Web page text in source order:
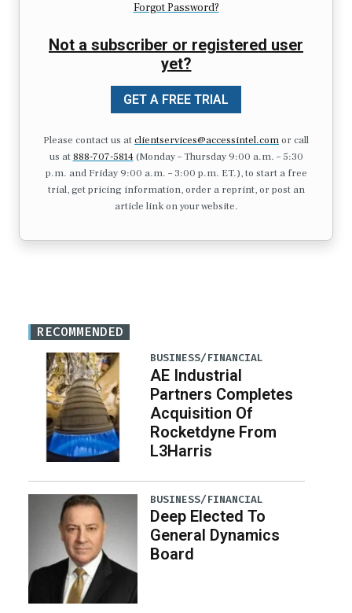
Forgot Password?
Not a subscriber or registered user
yet?
GET A FREE TRIAL
Please contact us atclientservices@accessintel.comor call
us at 888-707-5814(Monday – Thursday 9:00 a.m. – 5:30
p.m. and Friday 9:00 a.m. – 3:00 p.m. ET.), to start a free
trial, get pricing information, order a reprint, or post an
article link on your website.
RECOMMENDED
BUSINESS/FINANCIAL
AE Industrial
Partners Completes
Acquisition Of
Rocketdyne From
L3Harris
BUSINESS/FINANCIAL
Deep Elected To
General Dynamics
Board